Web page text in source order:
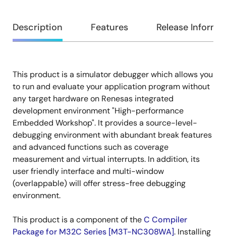
Overview
Description Features Release
Description
This product is a simulator debugger which allows you
to run and evaluate your application program without
any target hardware on Renesas integrated
development environment "High-performance
Embedded Workshop". It provides a source-level-
debugging environment with abundant break features
and advanced functions such as coverage
measurement and virtual interrupts. In addition, its
user friendly interface and multi-window
(overlappable) will offer stress-free debugging
environment.
This product is a component of theC Compiler
Package for M32C Series [M3T-NC308WA]. Installing